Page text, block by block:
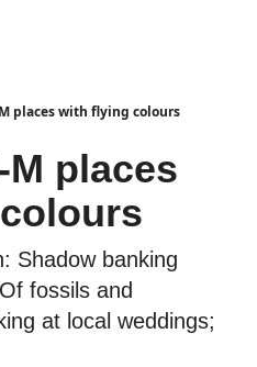
places with flying colours
M places
Shadow banking
fossils and
at local weddings;